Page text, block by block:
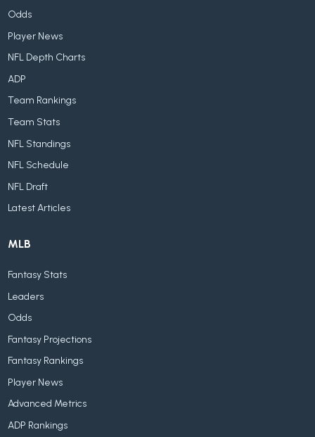
Odds
Player News
NFL Depth Charts
ADP
Team Rankings
Team Stats
NFL Standings
NFL Schedule
NFL Draft
Latest Articles
MLB
Fantasy Stats
Leaders
Odds
Fantasy Projections
Fantasy Rankings
Player News
Advanced Metrics
ADP Rankings